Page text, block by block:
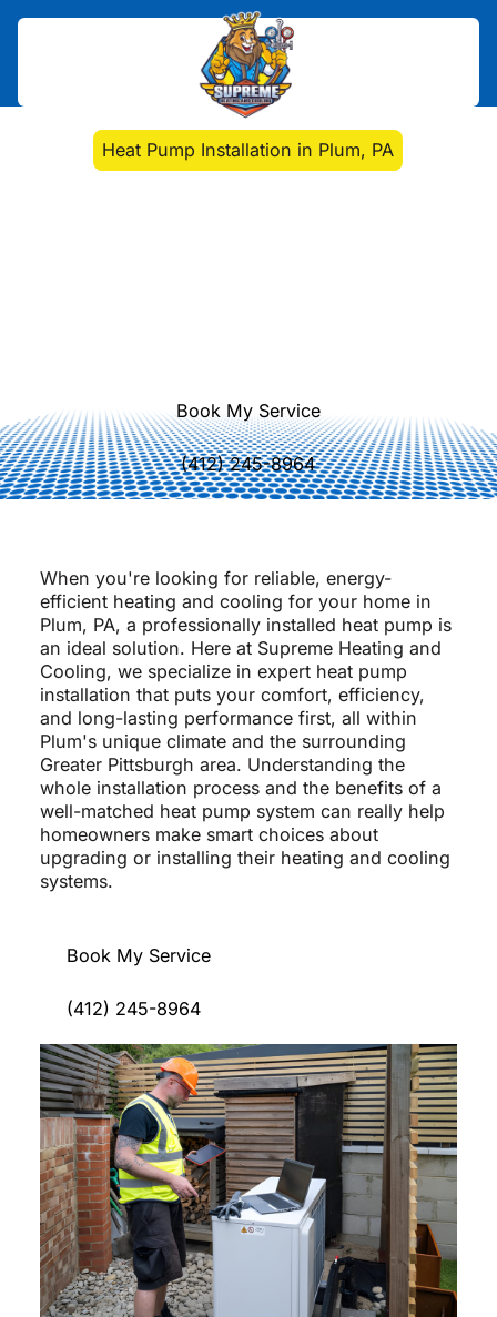
Heat Pump
Heat Pump Installation in Plum, PA
Heat Pump Installation
Book My Service
(412) 245-8964
When you're looking for reliable, energy-
efficient heating and cooling for your home in
Plum, PA, a professionally installed heat pump is
an ideal solution. Here at Supreme Heating and
Cooling, we specialize in expert heat pump
installation that puts your comfort, efficiency,
and long-lasting performance first, all within
Plum's unique climate and the surrounding
Greater Pittsburgh area. Understanding the
whole installation process and the benefits of a
well-matched heat pump system can really help
homeowners make smart choices about
upgrading or installing their heating and cooling
systems.
Book My Service
(412) 245-8964